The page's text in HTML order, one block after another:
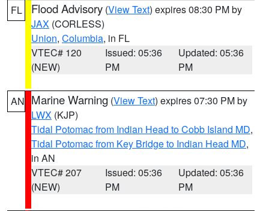
FL Flood Advisory (View Text) expires 08:30 PM by
JAX (CORLESS)
Union, Columbia, in FL
VTEC# 120
(NEW)
Issued: 05:36
PM
Updated: 05:36
PM
AN Marine Warning (View Text) expires 07:30 PM by
LWX (KJP)
Tidal Potomac from Indian Head to Cobb Island MD,
Tidal Potomac from Key Bridge to Indian Head MD,
in AN
VTEC# 207
(NEW)
Issued: 05:36
PM
Updated: 05:36
PM